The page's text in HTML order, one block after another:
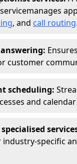
manages
, and call routing.
customer
scheduling:
and
industry-specific